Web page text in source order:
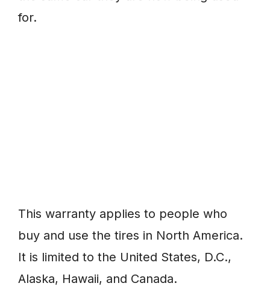
for.
This warranty applies to people who
buy and use the tires in North America.
It is limited to the United States, D.C.,
Alaska, Hawaii, and Canada.